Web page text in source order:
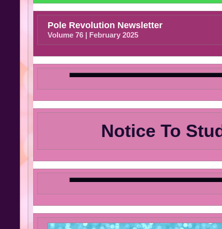
Pole Revolution Newsletter
Volume 76 | February 2025
Notice To